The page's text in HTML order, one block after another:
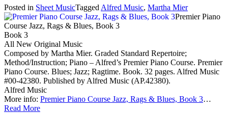
Posted in Sheet MusicTagged Alfred Music, Martha Mier
Premier Piano
Course Jazz, Rags & Blues, Book 3
Book 3
All New Original Music
Composed by Martha Mier. Graded Standard Repertoire;
Method/Instruction; Piano – Alfred’s Premier Piano Course. Premier
Piano Course. Blues; Jazz; Ragtime. Book. 32 pages. Alfred Music
#00-42380. Published by Alfred Music (AP.42380).
Alfred Music
More info: Premier Piano Course Jazz, Rags & Blues, Book 3…
Read More